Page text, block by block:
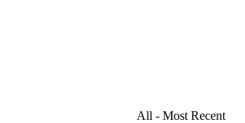
All - Most Recent